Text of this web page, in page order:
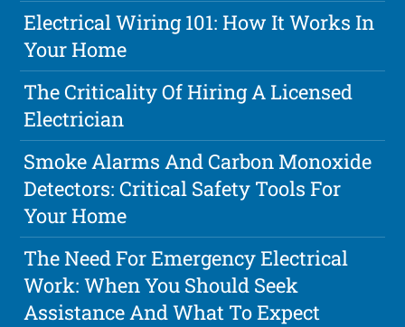
Electrical Wiring 101: How It Works In
Your Home
The Criticality Of Hiring A Licensed
Electrician
Smoke Alarms And Carbon Monoxide
Detectors: Critical Safety Tools For
Your Home
The Need For Emergency Electrical
Work: When You Should Seek
Assistance And What To Expect